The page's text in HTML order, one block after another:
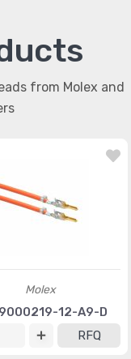
from Molex and
Molex
12-A9-D
RFQ